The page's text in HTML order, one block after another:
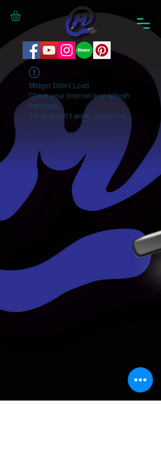
Widget Didn’t Load
Check your internet and refresh
this page.
If that doesn’t work, contact us.